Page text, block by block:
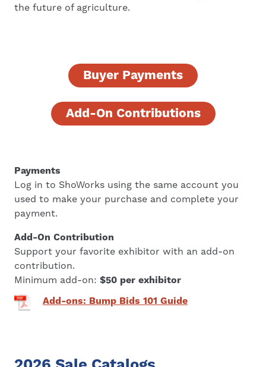
the future of agriculture.
Buyer Payments
Add-On Contributions
Payments
Log in to ShoWorks using the same account you
used to make your purchase and complete your
payment.
Add-On Contribution
Support your favorite exhibitor with an add-on
contribution.
Minimum add-on:$50 per exhibitor
Add-ons: Bump Bids 101 Guide